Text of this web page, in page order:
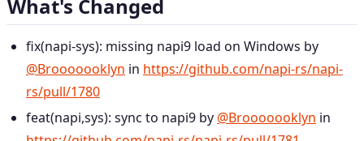
What's Changed
fix(napi-sys): missing napi9 load on Windows by
@Brooooooklyn in https://github.com/napi-rs/napi-
rs/pull/1780
feat(napi,sys): sync to napi9 by @Brooooooklyn in